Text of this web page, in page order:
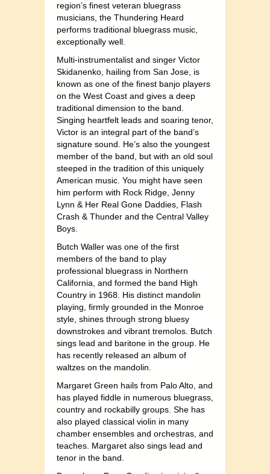
region’s finest veteran bluegrass
musicians, the Thundering Heard
performs traditional bluegrass music,
exceptionally well.
Multi-instrumentalist and singer Victor
Skidanenko, hailing from San Jose, is
known as one of the finest banjo players
on the West Coast and gives a deep
traditional dimension to the band.
Singing heartfelt leads and soaring tenor,
Victor is an integral part of the band’s
signature sound. He’s also the youngest
member of the band, but with an old soul
steeped in the tradition of this uniquely
American music. You might have seen
him perform with Rock Ridge, Jenny
Lynn & Her Real Gone Daddies, Flash
Crash & Thunder and the Central Valley
Boys.
Butch Waller was one of the first
members of the band to play
professional bluegrass in Northern
California, and formed the band High
Country in 1968. His distinct mandolin
playing, firmly grounded in the Monroe
style, shines through strong bluesy
downstrokes and vibrant tremolos. Butch
sings lead and baritone in the group. He
has recently released an album of
waltzes on the mandolin.
Margaret Green hails from Palo Alto, and
has played fiddle in numerous bluegrass,
country and rockabilly groups. She has
also played classical violin in many
chamber ensembles and orchestras, and
teaches. Margaret also sings lead and
tenor in the band.